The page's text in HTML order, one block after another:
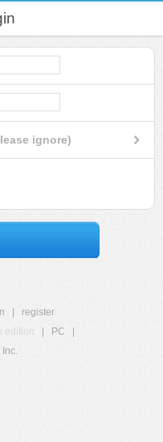
ignore)
register
edition PC